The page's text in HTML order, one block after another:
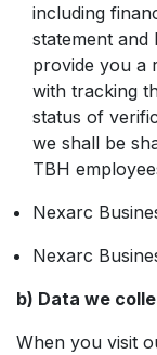
including
statement
provide you a
with tracking
status of
we shall be
TBH
Nexarc
Nexarc
b) Data we
When you visit